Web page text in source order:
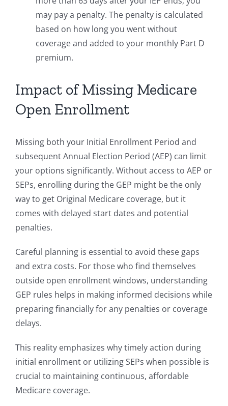
may pay a penalty. The penalty is calculated
based on how long you went without
coverage and added to your monthly Part D
premium.
Impact of Missing Medicare
Open Enrollment
Missing both your Initial Enrollment Period and
subsequent Annual Election Period (AEP) can limit
your options significantly. Without access to AEP or
SEPs, enrolling during the GEP might be the only
way to get Original Medicare coverage, but it
comes with delayed start dates and potential
penalties.
Careful planning is essential to avoid these gaps
and extra costs. For those who find themselves
outside open enrollment windows, understanding
GEP rules helps in making informed decisions while
preparing financially for any penalties or coverage
delays.
This reality emphasizes why timely action during
initial enrollment or utilizing SEPs when possible is
crucial to maintaining continuous, affordable
Medicare coverage.